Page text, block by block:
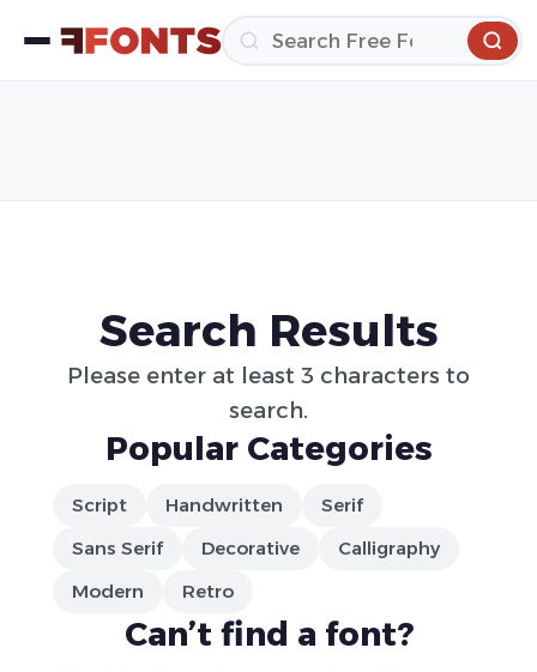
Search Results
Please enter at least 3 characters to
search.
Popular Categories
Script Handwritten
Serif
Sans Serif
Decorative
Calligraphy
Modern
Retro
Can’t find a font?